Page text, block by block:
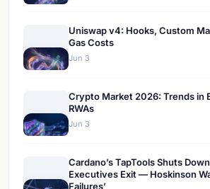
Uniswap v4: Hooks, Custom
Gas Costs
Jun 3
Crypto Market 2026: Trends in
RWAs
Jun 3
Cardano’s TapTools Shuts
Executives Exit — Hoskinson
Failures’